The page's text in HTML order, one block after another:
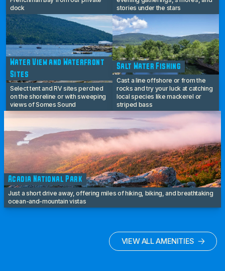
dock
stories under the stars
Water View and Waterfront
Sites
Select tent and RV sites perched
on the shoreline or with sweeping
views of Somes Sound
Salt Water Fishing
Cast a line offshore or from the
rocks and try your luck at catching
local species like mackerel or
striped bass
Acadia National Park
Just a short drive away, offering miles of hiking, biking, and breathtaking
ocean-and-mountain vistas
VIEW ALL AMENITIES